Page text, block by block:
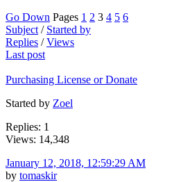
Go Down Pages 1 2 3 4 5 6
Subject / Started by
Replies /Views
Last post
Purchasing License or Donate
Started by Zoel
Replies: 1
Views: 14,348
January 12, 2018, 12:59:29 AM
by tomaskir